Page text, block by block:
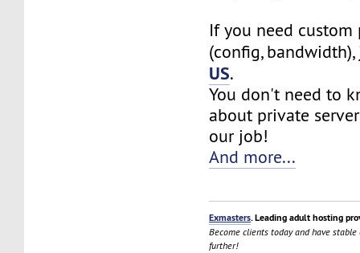
If you need custom
(config,
US.
You don't need to
about private
our job!
And more...
Exmasters. Leading adult hosting
Become clients today and have
further!